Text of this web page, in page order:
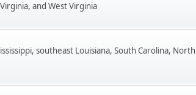
and West Virginia
southeast Louisiana, South Carolina, North